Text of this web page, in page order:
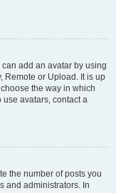
add an avatar by using
Remote or Upload. It is up
the way in which
avatars, contact a
the number of posts you
and administrators. In